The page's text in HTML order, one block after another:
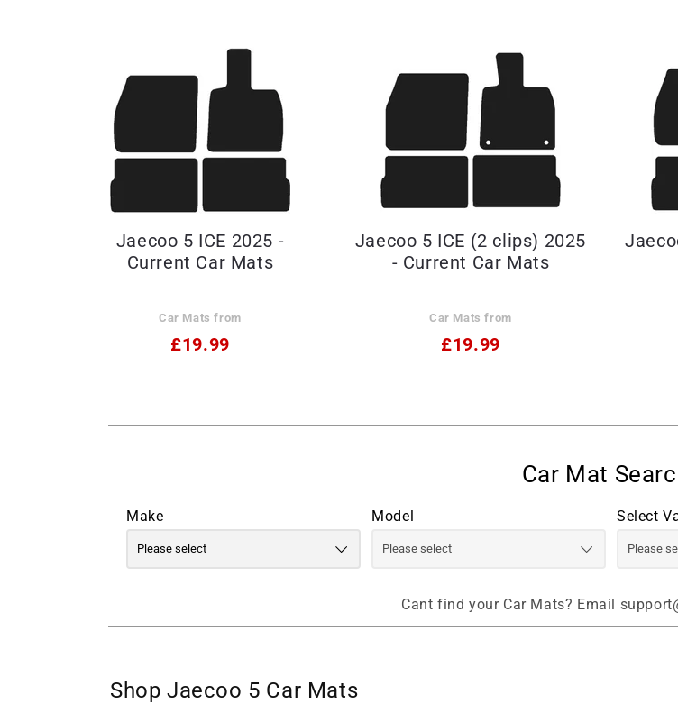
Jaecoo 5 ICE 2025 -
Current Car Mats
Car Mats from
£19.99
Jaecoo 5 ICE (2 clips) 2025
- Current Car Mats
Car Mats from
£19.99
Make Model Select
Cant find your Car Mats? Email
Shop Jaecoo 5 Car Mats